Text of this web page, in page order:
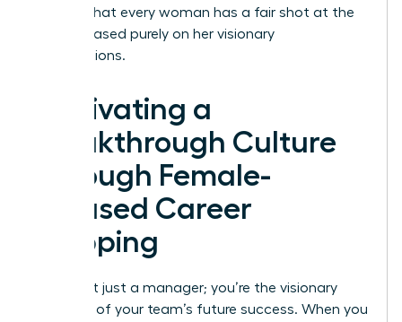
ensures that every woman has a fair shot at the
C-suite based purely on her visionary
contributions.
Cultivating a
Breakthrough Culture
Through Female-
Focused Career
Mapping
You aren’t just a manager; you’re the visionary
architect of your team’s future success. When you